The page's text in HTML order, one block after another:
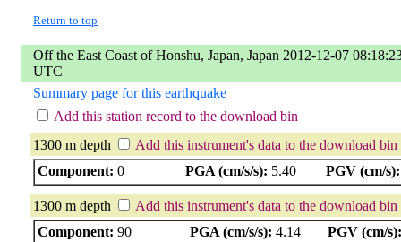
Return to top
Off the East Coast of Honshu, Japan, Japan 2012-12-07
UTC
Summary page for this earthquake
Add this station record to the download bin
1300 m depth
Add this instrument's data to the download bin
Component: 0 PGA (cm/s/s): 5.40 PGV (cm/s):
1300 m depth
Add this instrument's data to the download bin
Component: 90 PGA (cm/s/s): 4.14 PGV (cm/s):